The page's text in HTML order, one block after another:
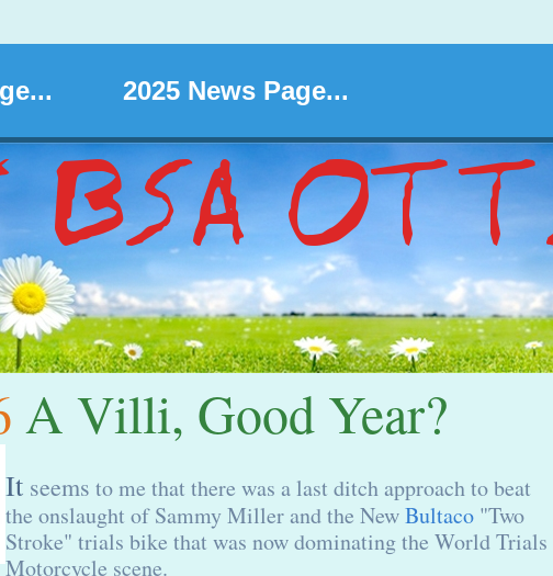
2025 News Page...
A Villi, Good Year?
It seems to me that there was a last ditch approach to beat
the onslaught of Sammy Miller and the NewBultaco "Two
Stroke" trials bike that was now dominating the World Trials
Motorcycle scene.